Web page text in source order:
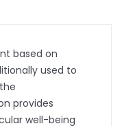
based on
used to
provides
well-being